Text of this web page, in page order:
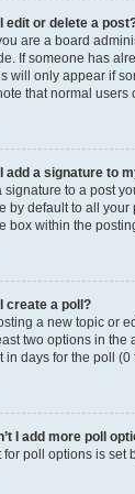
edit or delete a
are a board
If someone has
will only appear if
that normal users
add a signature to
signature to a post
by default to all
box within the
create a poll?
a new topic or
two options in the
in days for the poll
I add more poll
for poll options is set